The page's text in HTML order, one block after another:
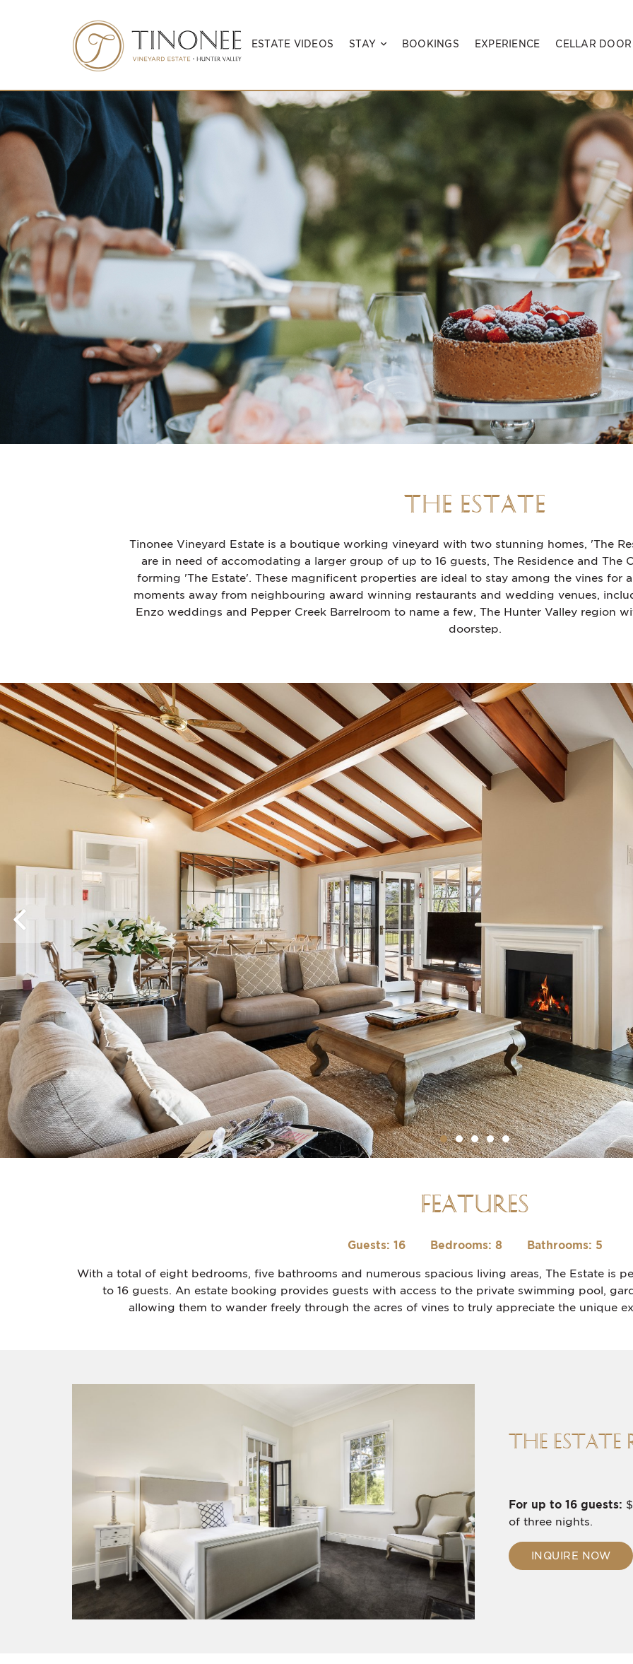
ESTATE VIDEOS STAY BOOKINGS EXPERIENCE CELLAR DOOR
THE ESTATE
Tinonee Vineyard Estate is a boutique working vineyard with two stunning homes, 'The
are in need of accomodating a larger group of up to 16 guests, The Residence and The
forming 'The Estate'. These magnificent properties are ideal to stay among the vines for
moments away from neighbouring award winning restaurants and wedding venues,
Enzo weddings and Pepper Creek Barrelroom to name a few, The Hunter Valley region
doorstep.
Previous
FEATURES
Guests: 16 Bedrooms: 8 Bathrooms: 5
With a total of eight bedrooms, five bathrooms and numerous spacious living areas, The Estate is
to 16 guests. An estate booking provides guests with access to the private swimming pool,
allowing them to wander freely through the acres of vines to truly appreciate the unique
THE ESTATE
For up to 16 guests:
of three nights.
INQUIRE NOW